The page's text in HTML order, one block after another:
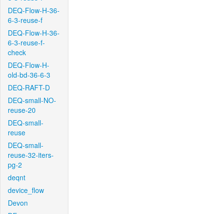
DEQ-Flow-H-36-
6-3-reuse-f
DEQ-Flow-H-36-
6-3-reuse-f-
check
DEQ-Flow-H-
old-bd-36-6-3
DEQ-RAFT-D
DEQ-small-NO-
reuse-20
DEQ-small-
reuse
DEQ-small-
reuse-32-iters-
pg-2
deqnt
device_flow
Devon